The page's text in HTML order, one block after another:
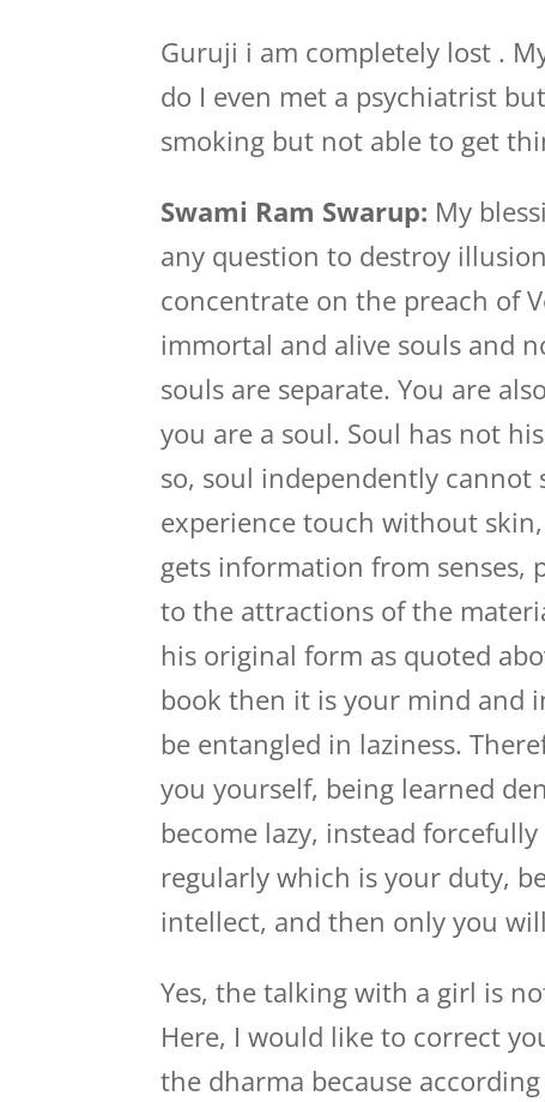
Guruji i am completely lost .
do I even met a psychiatrist
smoking but not able to get
Swami Ram Swarup: My
any question to destroy
concentrate on the preach of
immortal and alive souls and
souls are separate. You are
you are a soul. Soul has not
so, soul independently
experience touch without
gets information from
to the attractions of the
his original form as quoted
book then it is your mind and
be entangled in laziness.
you yourself, being learned
become lazy, instead
regularly which is your duty,
intellect, and then only you
Yes, the talking with a girl is
Here, I would like to correct
the dharma because